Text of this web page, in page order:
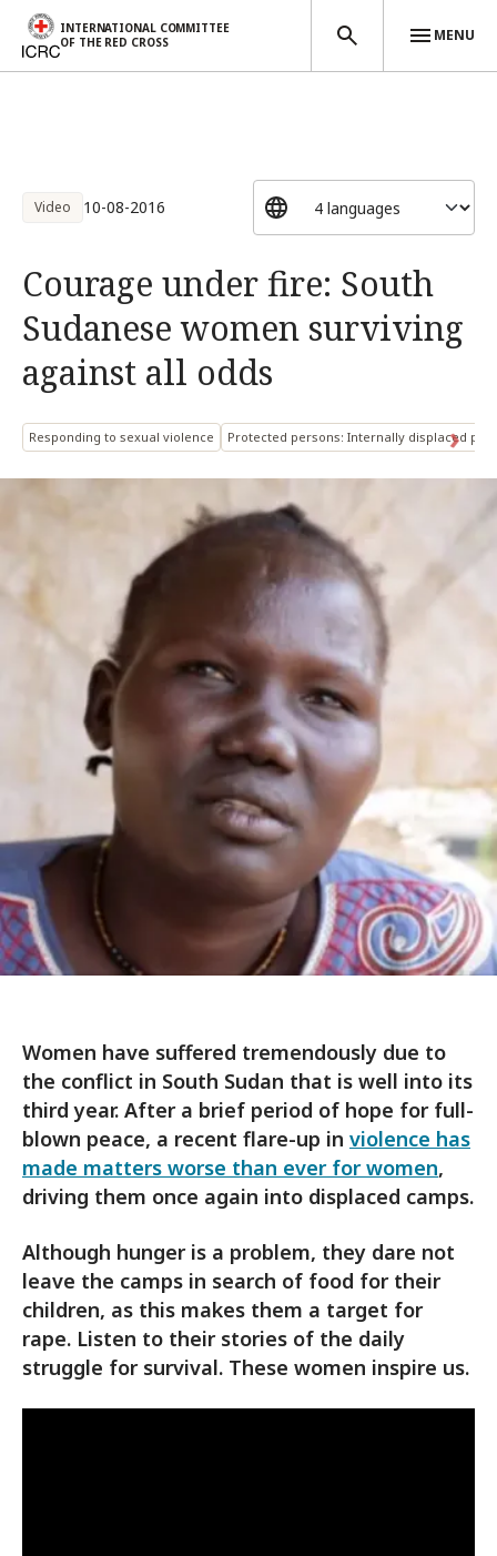
INTERNATIONAL COMMITTEE
OF THE RED CROSS
MENU
Video 10-08-2016
Courage under fire: South
Sudanese women surviving
against all odds
Responding to sexual violence Protected persons: Internally displaced
Women have suffered tremendously due to
the conflict in South Sudan that is well into its
third year. After a brief period of hope for full-
blown peace, a recent flare-up in violence has
made matters worse than ever for women,
driving them once again into displaced camps.
Although hunger is a problem, they dare not
leave the camps in search of food for their
children, as this makes them a target for
rape. Listen to their stories of the daily
struggle for survival. These women inspire us.